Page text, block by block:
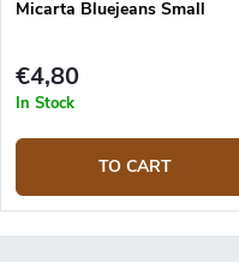
Micarta Bluejeans Small
€4,80
In Stock
TO CART